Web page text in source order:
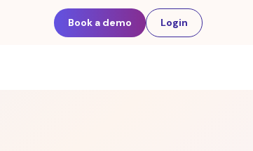
Book a demo Login